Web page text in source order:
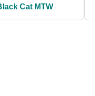
Cat MTW